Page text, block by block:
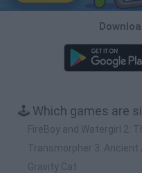
🕹️ Which games are
FireBoy and Watergirl 2:
Transmorpher 3: Ancient
Gravity Cat